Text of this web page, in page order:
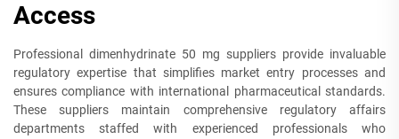
Access
Professional dimenhydrinate 50 mg suppliers provide invaluable
regulatory expertise that simplifies market entry processes and
ensures compliance with international pharmaceutical standards.
These suppliers maintain comprehensive regulatory affairs
departments staffed with experienced professionals who